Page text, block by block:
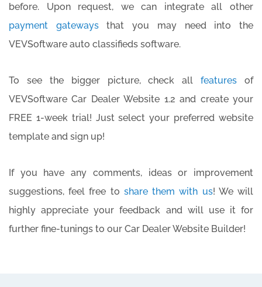
before. Upon request, we can integrate all other
payment gatewaysthat you may need into the
VEVSoftware auto classifieds software.
To see the bigger picture, check allfeatures of
VEVSoftware Car Dealer Website 1.2 and create your
FREE 1-week trial! Just select your preferred website
template and sign up!
If you have any comments, ideas or improvement
suggestions, feel free to share them with us! We will
highly appreciate your feedback and will use it for
further fine-tunings to our Car Dealer Website Builder!